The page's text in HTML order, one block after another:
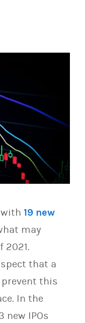
with 19 new
may
2021.
that a
this
In the
new IPOs